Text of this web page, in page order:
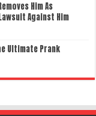
Him As
Against Him
Ultimate Prank